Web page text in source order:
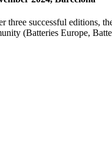
three successful editions,
(Batteries Europe,